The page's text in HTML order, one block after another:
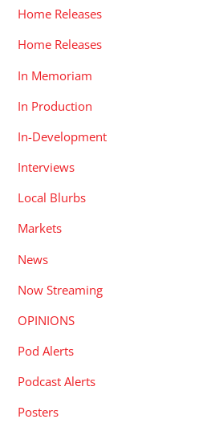
Home Releases
Home Releases
In Memoriam
In Production
In-Development
Interviews
Local Blurbs
Markets
News
Now Streaming
OPINIONS
Pod Alerts
Podcast Alerts
Posters